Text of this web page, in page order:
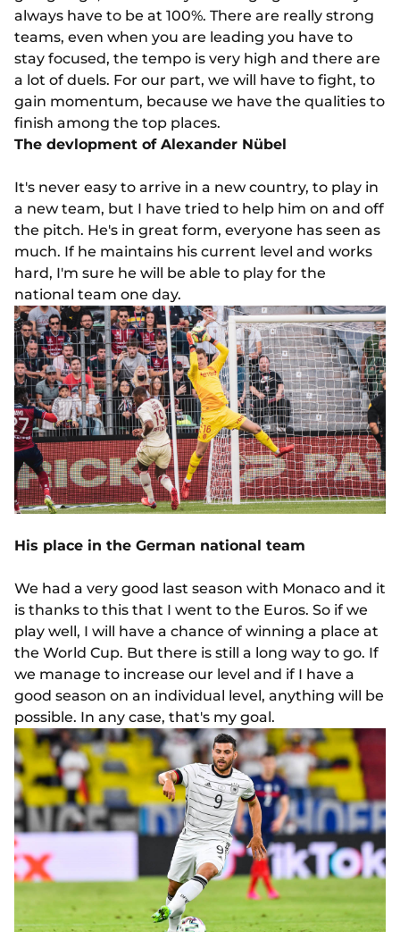
always have to be at 100%. There are really strong
teams, even when you are leading you have to
stay focused, the tempo is very high and there are
a lot of duels. For our part, we will have to fight, to
gain momentum, because we have the qualities to
finish among the top places.
The devlopment of Alexander Nübel
It's never easy to arrive in a new country, to play in
a new team, but I have tried to help him on and off
the pitch. He's in great form, everyone has seen as
much. If he maintains his current level and works
hard, I'm sure he will be able to play for the
national team one day.
His place in the German national team
We had a very good last season with Monaco and it
is thanks to this that I went to the Euros. So if we
play well, I will have a chance of winning a place at
the World Cup. But there is still a long way to go. If
we manage to increase our level and if I have a
good season on an individual level, anything will be
possible. In any case, that's my goal.